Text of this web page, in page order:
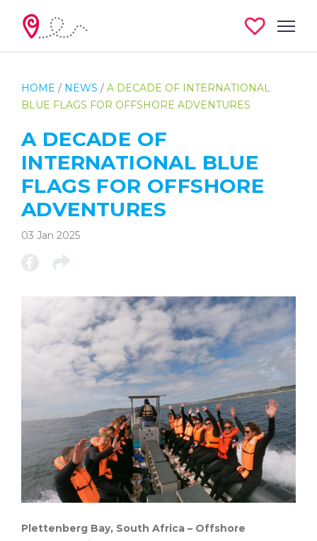
HOME / NEWS / A DECADE OF INTERNATIONAL
BLUE FLAGS FOR OFFSHORE ADVENTURES
A DECADE OF
INTERNATIONAL BLUE
FLAGS FOR OFFSHORE
ADVENTURES
03 Jan 2025
Plettenberg Bay, South Africa – Offshore